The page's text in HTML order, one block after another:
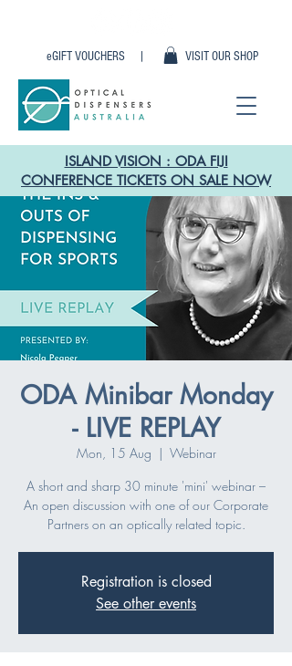
VISIT OUR SHOP
eGIFT VOUCHERS |
ISLAND VISION : ODA FIJI
CONFERENCE TICKETS ON SALE NOW
ODA Minibar Monday
- LIVE REPLAY
Mon, 15 Aug
  |
Webinar
A short and sharp 30 minute 'mini' webinar –
An open discussion with one of our Corporate
Partners on an optically related topic.
Registration is closed
See other events